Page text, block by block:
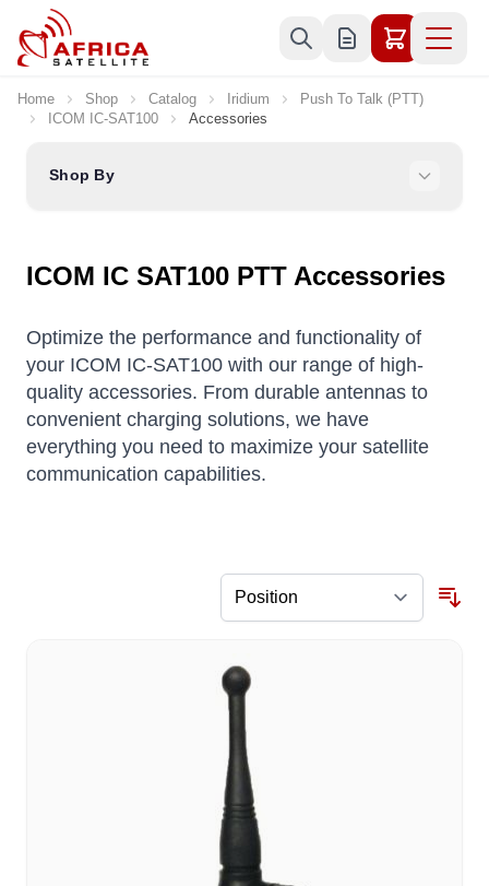
Skip to Content
Home Shop Catalog Iridium
Push To Talk (PTT)
ICOM IC-SAT100
Accessories
Shop By
ICOM IC SAT100 PTT Accessories
Optimize the performance and functionality of
your ICOM IC-SAT100 with our range of high-
quality accessories. From durable antennas to
convenient charging solutions, we have
everything you need to maximize your satellite
communication capabilities.